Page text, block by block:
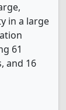
in a large
61
and 16